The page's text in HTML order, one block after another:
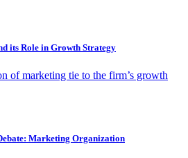
its Role in Growth Strategy
of marketing tie to the firm’s growth
Marketing Organization